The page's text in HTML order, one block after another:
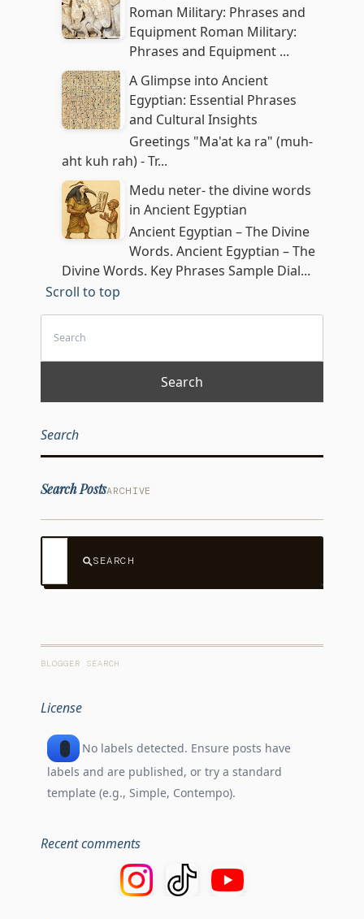
Roman Military: Phrases and
Equipment Roman Military:
Phrases and Equipment ...
A Glimpse into Ancient
Egyptian: Essential Phrases
and Cultural Insights
Greetings "Ma'at ka ra" (muh-
aht kuh rah) - Tr...
Medu neter- the divine words
in Ancient Egyptian
Ancient Egyptian – The Divine
Words. Ancient Egyptian – The
Divine Words. Key Phrases Sample Dial...
Scroll to top
Search
Search PostsARCHIVE
SEARCH
BLOGGER SEARCH
License
No labels detected. Ensure posts have
labels and are published, or try a standard
template (e.g., Simple, Contempo).
Recent comments